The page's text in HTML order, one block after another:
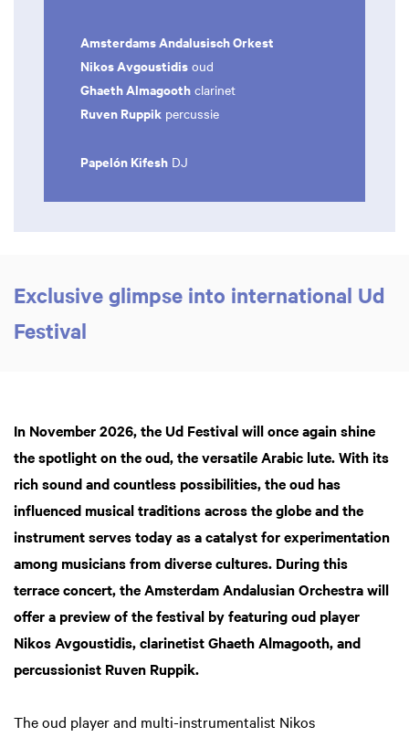
Amsterdams Andalusisch Orkest
Nikos Avgoustidis oud
Ghaeth Almagooth clarinet
Ruven Ruppik percussie
Papelón Kifesh DJ
Exclusive glimpse into international Ud
Festival
In November 2026, the Ud Festival will once again shine
the spotlight on the oud, the versatile Arabic lute. With its
rich sound and countless possibilities, the oud has
influenced musical traditions across the globe and the
instrument serves today as a catalyst for experimentation
among musicians from diverse cultures. During this
terrace concert,the Amsterdam Andalusian Orchestra will
offer a preview of the festival by featuring oud player
Nikos Avgoustidis, clarinetist Ghaeth Almagooth, and
percussionist Ruven Ruppik.
The oud player and multi-instrumentalist Nikos